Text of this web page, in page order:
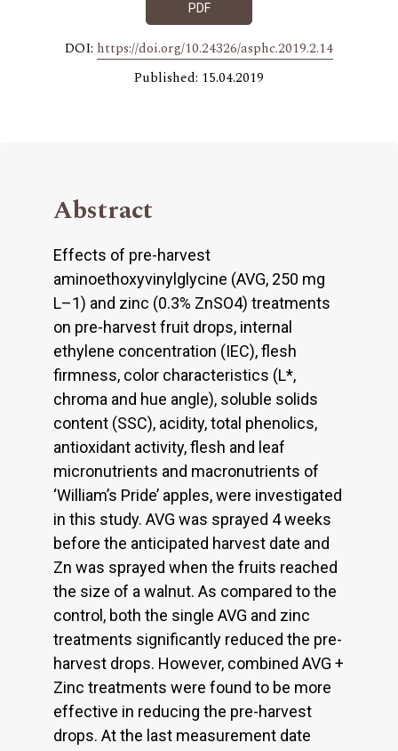
PDF
DOI: https://doi.org/10.24326/asphc.2019.2.14
Published: 15.04.2019
Abstract
Effects of pre-harvest
aminoethoxyvinylglycine (AVG, 250 mg
L–1) and zinc (0.3% ZnSO4) treatments
on pre-harvest fruit drops, internal
ethylene concentration (IEC), flesh
firmness, color characteristics (L*,
chroma and hue angle), soluble solids
content (SSC), acidity, total phenolics,
antioxidant activity, flesh and leaf
micronutrients and macronutrients of
‘William’s Pride’ apples, were investigated
in this study. AVG was sprayed 4 weeks
before the anticipated harvest date and
Zn was sprayed when the fruits reached
the size of a walnut. As compared to the
control, both the single AVG and zinc
treatments significantly reduced the pre-
harvest drops. However, combined AVG +
Zinc treatments were found to be more
effective in reducing the pre-harvest
drops. At the last measurement date